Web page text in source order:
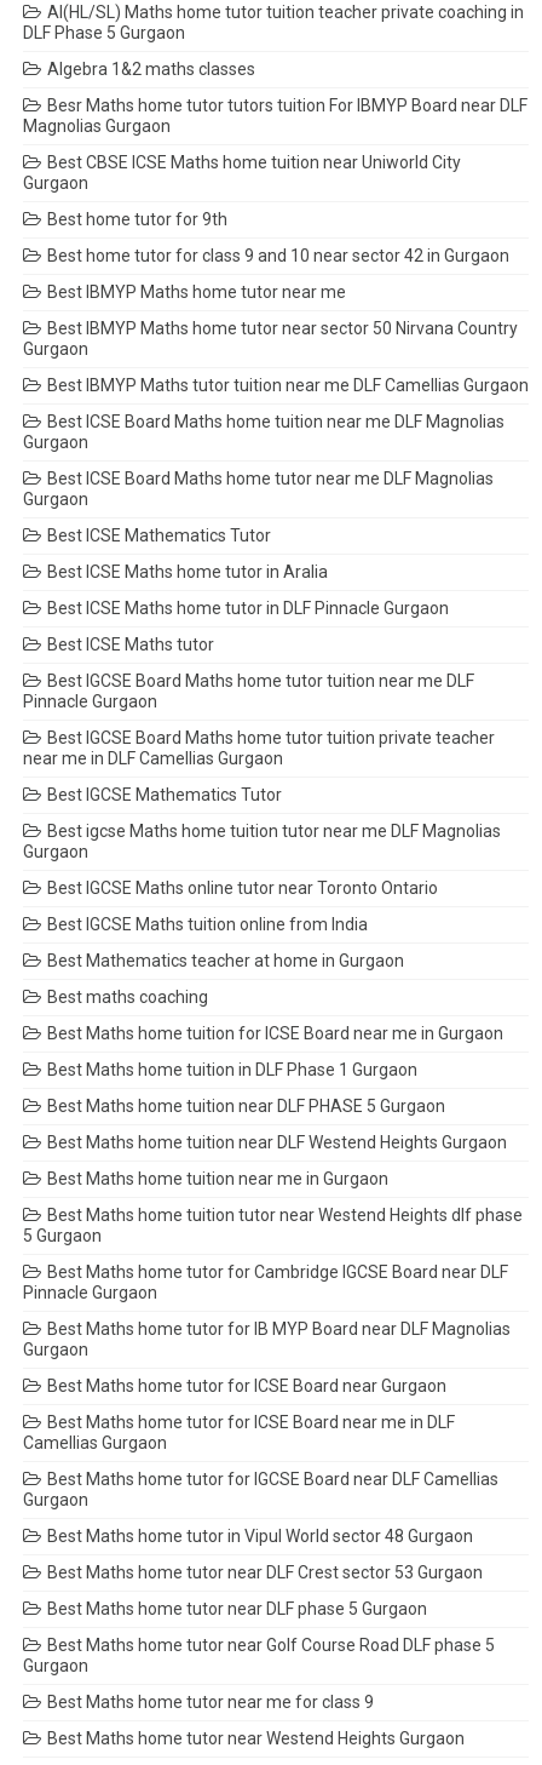
AI(HL/SL) Maths home tutor tuition teacher private coaching in
DLF Phase 5 Gurgaon
Algebra 1&2 maths classes
Besr Maths home tutor tutors tuition For IBMYP Board near DLF
Magnolias Gurgaon
Best CBSE ICSE Maths home tuition near Uniworld City
Gurgaon
Best home tutor for 9th
Best home tutor for class 9 and 10 near sector 42 in Gurgaon
Best IBMYP Maths home tutor near me
Best IBMYP Maths home tutor near sector 50 Nirvana Country
Gurgaon
Best IBMYP Maths tutor tuition near me DLF Camellias Gurgaon
Best ICSE Board Maths home tuition near me DLF Magnolias
Gurgaon
Best ICSE Board Maths home tutor near me DLF Magnolias
Gurgaon
Best ICSE Mathematics Tutor
Best ICSE Maths home tutor in Aralia
Best ICSE Maths home tutor in DLF Pinnacle Gurgaon
Best ICSE Maths tutor
Best IGCSE Board Maths home tutor tuition near me DLF
Pinnacle Gurgaon
Best IGCSE Board Maths home tutor tuition private teacher
near me in DLF Camellias Gurgaon
Best IGCSE Mathematics Tutor
Best igcse Maths home tuition tutor near me DLF Magnolias
Gurgaon
Best IGCSE Maths online tutor near Toronto Ontario
Best IGCSE Maths tuition online from India
Best Mathematics teacher at home in Gurgaon
Best maths coaching
Best Maths home tuition for ICSE Board near me in Gurgaon
Best Maths home tuition in DLF Phase 1 Gurgaon
Best Maths home tuition near DLF PHASE 5 Gurgaon
Best Maths home tuition near DLF Westend Heights Gurgaon
Best Maths home tuition near me in Gurgaon
Best Maths home tuition tutor near Westend Heights dlf phase
5 Gurgaon
Best Maths home tutor for Cambridge IGCSE Board near DLF
Pinnacle Gurgaon
Best Maths home tutor for IB MYP Board near DLF Magnolias
Gurgaon
Best Maths home tutor for ICSE Board near Gurgaon
Best Maths home tutor for ICSE Board near me in DLF
Camellias Gurgaon
Best Maths home tutor for IGCSE Board near DLF Camellias
Gurgaon
Best Maths home tutor in Vipul World sector 48 Gurgaon
Best Maths home tutor near DLF Crest sector 53 Gurgaon
Best Maths home tutor near DLF phase 5 Gurgaon
Best Maths home tutor near Golf Course Road DLF phase 5
Gurgaon
Best Maths home tutor near me for class 9
Best Maths home tutor near Westend Heights Gurgaon